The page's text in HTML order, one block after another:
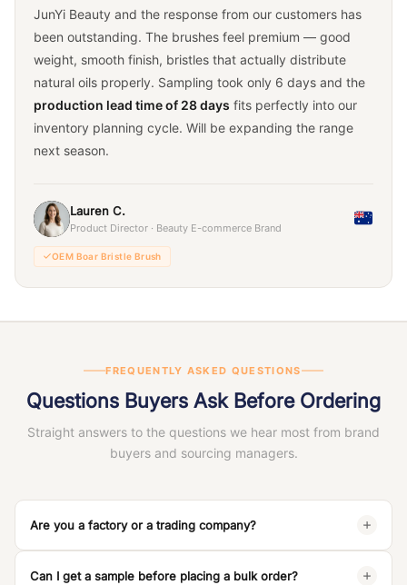
JunYi Beauty and the response from our customers has
been outstanding. The brushes feel premium — good
weight, smooth finish, bristles that actually distribute
natural oils properly. Sampling took only 6 days and the
production lead time of 28 days fits perfectly into our
inventory planning cycle. Will be expanding the range
next season.
Lauren C.
Product Director · Beauty E-commerce Brand
OEM Boar Bristle Brush
FREQUENTLY ASKED QUESTIONS
Questions Buyers Ask Before Ordering
Straight answers to the questions we hear most from brand
buyers and sourcing managers.
Are you a factory or a trading company?
We are a100% manufacturing factory— Dongguan JunYi
Can I get a sample before placing a bulk order?